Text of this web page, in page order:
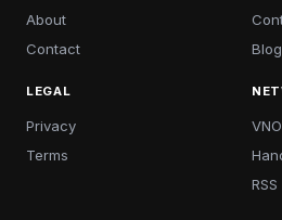
About
Contact
Blog
LEGAL
Privacy
Terms